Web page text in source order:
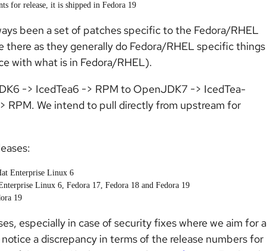
for release, it is shipped in Fedora 19
been a set of patches specific to the Fedora/RHEL
there as they generally do Fedora/RHEL specific things
with what is in Fedora/RHEL).
-> IcedTea6 -> RPM to OpenJDK7 -> IcedTea-
We intend to pull directly from upstream for
Enterprise Linux 6
Linux 6, Fedora 17, Fedora 18 and Fedora 19
19
especially in case of security fixes where we aim for a
a discrepancy in terms of the release numbers for